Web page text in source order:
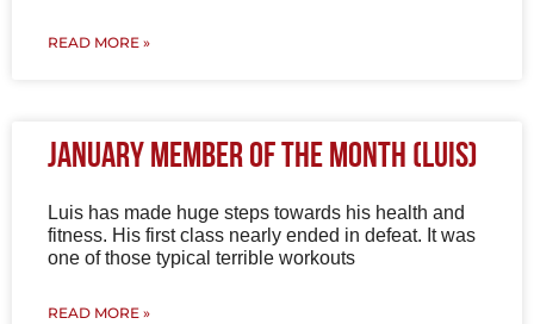
READ MORE »
January Member of the Month (Luis)
Luis has made huge steps towards his health and
fitness. His first class nearly ended in defeat. It was
one of those typical terrible workouts
READ MORE »